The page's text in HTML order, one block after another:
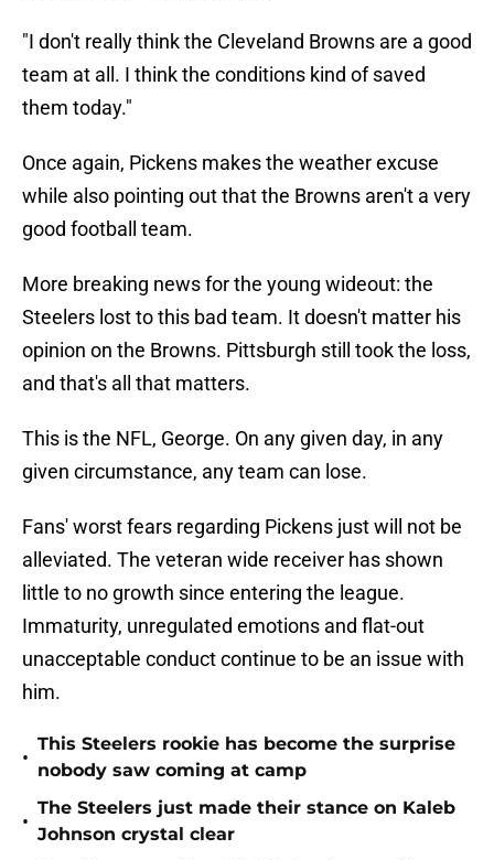
"I don't really think the Cleveland Browns are a good
team at all. I think the conditions kind of saved
them today."
Once again, Pickens makes the weather excuse
while also pointing out that the Browns aren't a very
good football team.
More breaking news for the young wideout: the
Steelers lost to this bad team. It doesn't matter his
opinion on the Browns. Pittsburgh still took the loss,
and that's all that matters.
This is the NFL, George. On any given day, in any
given circumstance, any team can lose.
Fans' worst fears regarding Pickens just will not be
alleviated. The veteran wide receiver has shown
little to no growth since entering the league.
Immaturity, unregulated emotions and flat-out
unacceptable conduct continue to be an issue with
him.
•
This Steelers rookie has become the surprise
nobody saw coming at camp
•
The Steelers just made their stance on Kaleb
Johnson crystal clear